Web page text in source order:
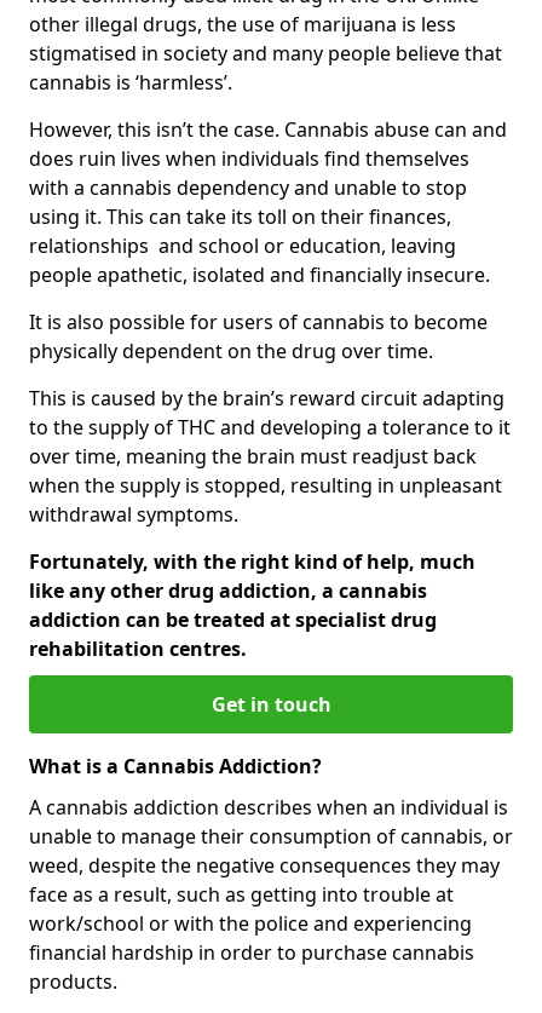
other illegal drugs, the use of marijuana is less
stigmatised in society and many people believe that
cannabis is ‘harmless’.
However, this isn’t the case. Cannabis abuse can and
does ruin lives when individuals find themselves
with a cannabis dependency and unable to stop
using it. This can take its toll on their finances,
relationships and school or education, leaving
people apathetic, isolated and financially insecure.
It is also possible for users of cannabis to become
physically dependent on the drug over time.
This is caused by the brain’s reward circuit adapting
to the supply of THC and developing a tolerance to it
over time, meaning the brain must readjust back
when the supply is stopped, resulting in unpleasant
withdrawal symptoms.
Fortunately, with the right kind of help, much
like any other drug addiction, a cannabis
addiction can be treated at specialist drug
rehabilitation centres.
Get in touch
What is a Cannabis Addiction?
A cannabis addiction describes when an individual is
unable to manage their consumption of cannabis, or
weed, despite the negative consequences they may
face as a result, such as getting into trouble at
work/school or with the police and experiencing
financial hardship in order to purchase cannabis
products.